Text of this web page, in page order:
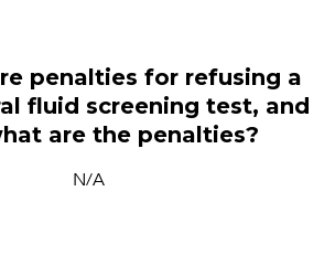
penalties for refusing a
fluid screening test, and
are the penalties?
N/A